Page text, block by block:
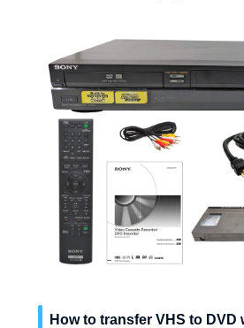
How to transfer VHS to DVD